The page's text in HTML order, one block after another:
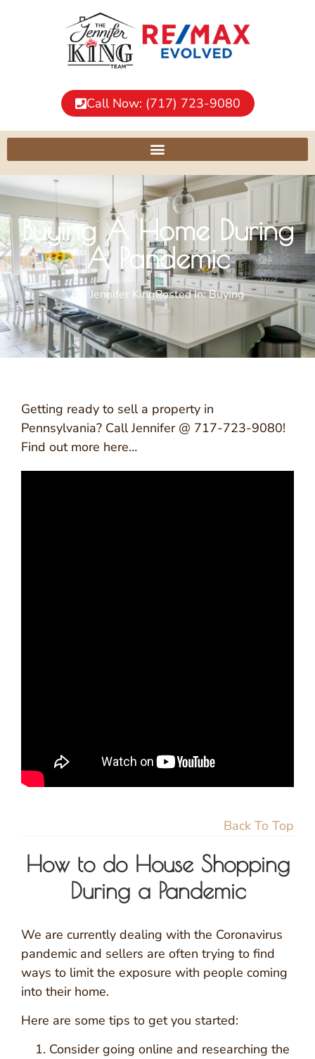
Call Now: (717) 723-9080
Buying A Home During
A Pandemic
By: Jennifer KingPosted In:Buying
Getting ready to sell a property in
Pennsylvania? Call Jennifer @ 717-723-9080!
Find out more here…
Back To Top
How to do House Shopping
During a Pandemic
We are currently dealing with the Coronavirus
pandemic and sellers are often trying to find
ways to limit the exposure with people coming
into their home.
Here are some tips to get you started:
Consider going online and researching the